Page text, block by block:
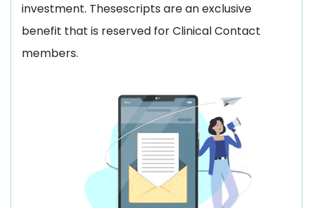
investment. Thesescripts are an exclusive
benefit that is reserved for Clinical Contact
members.